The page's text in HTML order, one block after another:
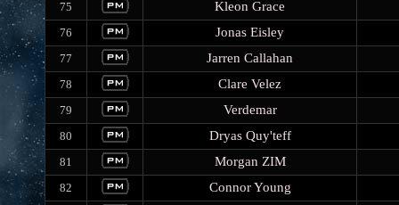
75 Kleon Grace
76 Jonas Eisley
77 Jarren Callahan
78 Clare Velez
79 Verdemar
80 Dryas Quy'teff
81 Morgan ZIM
82 Connor Young